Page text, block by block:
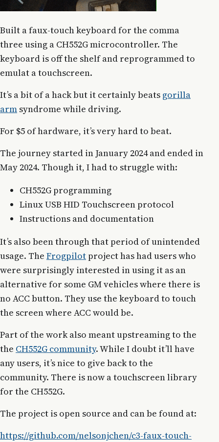
Built a faux-touch keyboard for the comma
three using a CH552G microcontroller. The
keyboard is off the shelf and reprogrammed to
emulat a touchscreen.
It’s a bit of a hack but it certainly beats gorilla
arm syndrome while driving.
For $5 of hardware, it’s very hard to beat.
The journey started in January 2024 and ended in
May 2024. Though it, I had to struggle with:
CH552G programming
Linux USB HID Touchscreen protocol
Instructions and documentation
It’s also been through that period of unintended
usage. The Frogpilotproject has had users who
were surprisingly interested in using it as an
alternative for some GM vehicles where there is
no ACC button. They use the keyboard to touch
the screen where ACC would be.
Part of the work also meant upstreaming to the
the CH552G community. While I doubt it’ll have
any users, it’s nice to give back to the
community. There is now a touchscreen library
for the CH552G.
The project is open source and can be found at:
https://github.com/nelsonjchen/c3-faux-touch-